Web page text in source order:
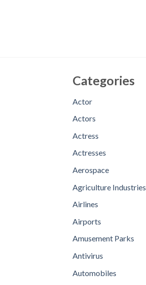
Categories
Actor
Actors
Actress
Actresses
Aerospace
Agriculture Industries
Airlines
Airports
Amusement Parks
Antivirus
Automobiles